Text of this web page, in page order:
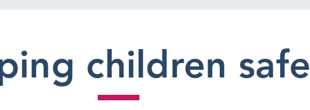
children safe